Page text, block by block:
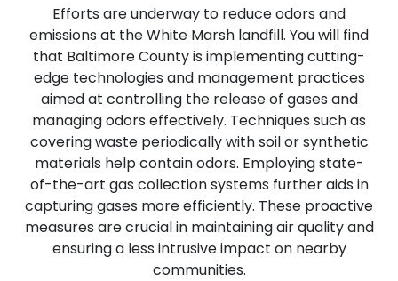
Efforts are underway to reduce odors and
emissions at the White Marsh landfill. You will find
that Baltimore County is implementing cutting-
edge technologies and management practices
aimed at controlling the release of gases and
managing odors effectively. Techniques such as
covering waste periodically with soil or synthetic
materials help contain odors. Employing state-
of-the-art gas collection systems further aids in
capturing gases more efficiently. These proactive
measures are crucial in maintaining air quality and
ensuring a less intrusive impact on nearby
communities.